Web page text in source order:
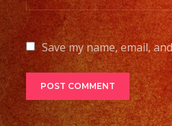
Save my name, email,